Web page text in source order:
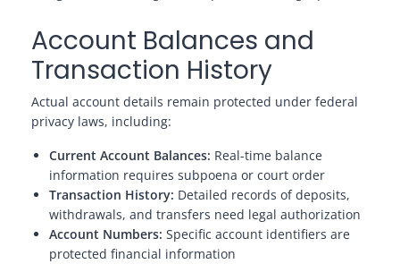
Account Balances and
Transaction History
Actual account details remain protected under federal
privacy laws, including:
Current Account Balances: Real-time balance
information requires subpoena or court order
Transaction History: Detailed records of deposits,
withdrawals, and transfers need legal authorization
Account Numbers: Specific account identifiers are
protected financial information